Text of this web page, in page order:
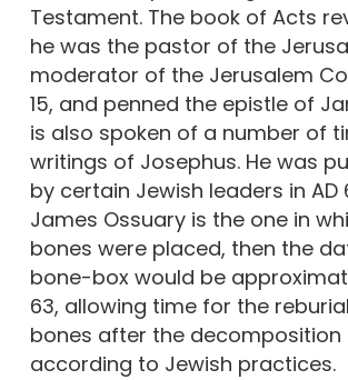
Testament. The book of Acts
he was the pastor of the
moderator of the Jerusalem
15, and penned the epistle of
is also spoken of a number of
writings of Josephus. He was
by certain Jewish leaders in AD
James Ossuary is the one in
bones were placed, then the
bone-box would be
63, allowing time for the
bones after the decomposition
according to Jewish practices.